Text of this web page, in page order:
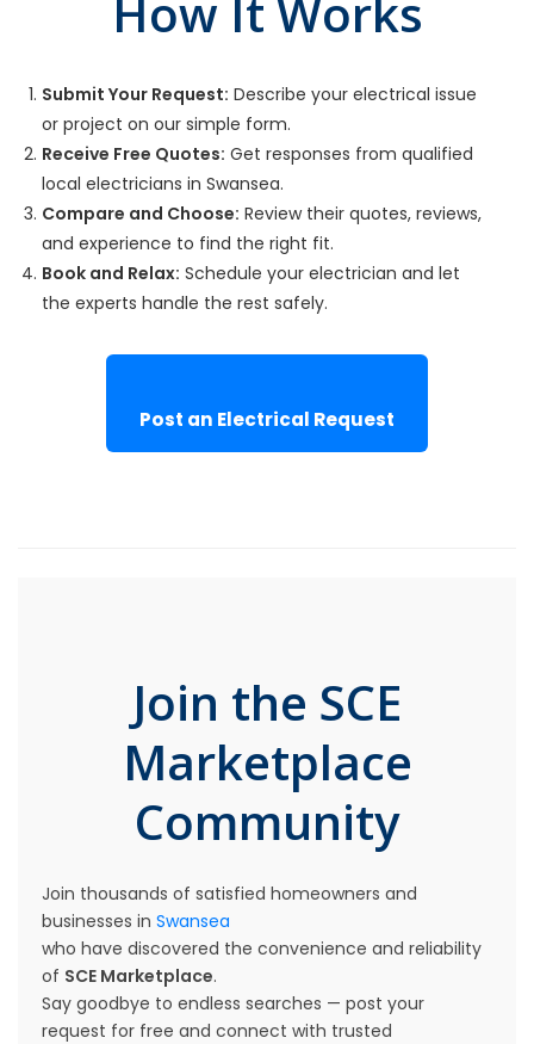
How It Works
Submit Your Request: Describe your electrical issue
or project on our simple form.
Receive Free Quotes: Get responses from qualified
local electricians in Swansea.
Compare and Choose: Review their quotes, reviews,
and experience to find the right fit.
Book and Relax: Schedule your electrician and let
the experts handle the rest safely.
Post an Electrical Request
Join the SCE
Marketplace
Community
Join thousands of satisfied homeowners and
businesses in Swansea
who have discovered the convenience and reliability
of SCE Marketplace.
Say goodbye to endless searches — post your
request for free and connect with trusted